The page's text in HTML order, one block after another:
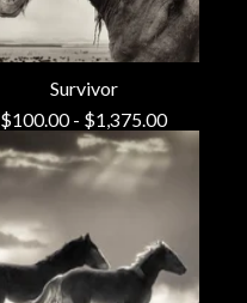
Survivor
$100.00- $1,375.00